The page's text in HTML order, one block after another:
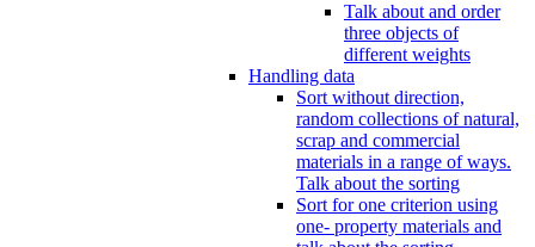
Talk about and order
three objects of
different weights
Handling data
Sort without direction,
random collections of natural,
scrap and commercial
materials in a range of ways.
Talk about the sorting
Sort for one criterion using
one- property materials and